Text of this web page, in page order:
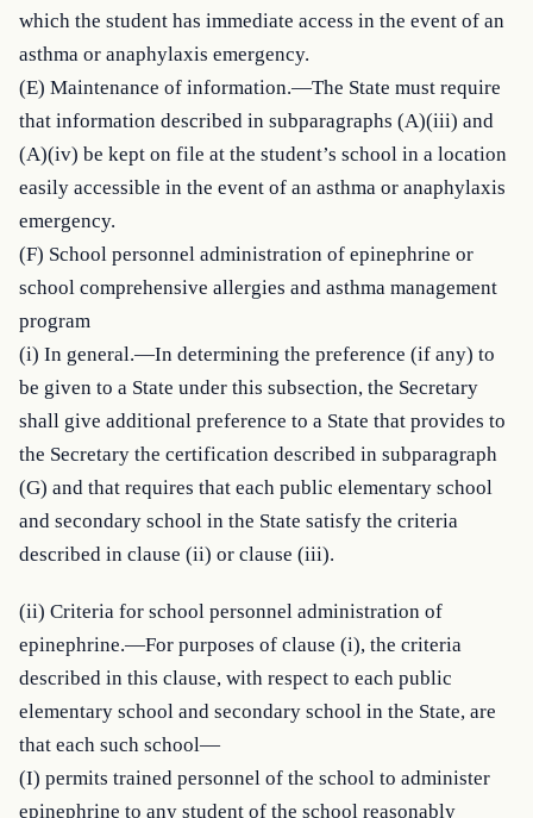
which the student has immediate access in the event of an
asthma or anaphylaxis emergency.
(E) Maintenance of information.—The State must require
that information described in subparagraphs (A)(iii) and
(A)(iv) be kept on file at the student’s school in a location
easily accessible in the event of an asthma or anaphylaxis
emergency.
(F) School personnel administration of epinephrine or
school comprehensive allergies and asthma management
program
(i) In general.—In determining the preference (if any) to
be given to a State under this subsection, the Secretary
shall give additional preference to a State that provides to
the Secretary the certification described in subparagraph
(G) and that requires that each public elementary school
and secondary school in the State satisfy the criteria
described in clause (ii) or clause (iii).
(ii) Criteria for school personnel administration of
epinephrine.—For purposes of clause (i), the criteria
described in this clause, with respect to each public
elementary school and secondary school in the State, are
that each such school—
(I) permits trained personnel of the school to administer
epinephrine to any student of the school reasonably